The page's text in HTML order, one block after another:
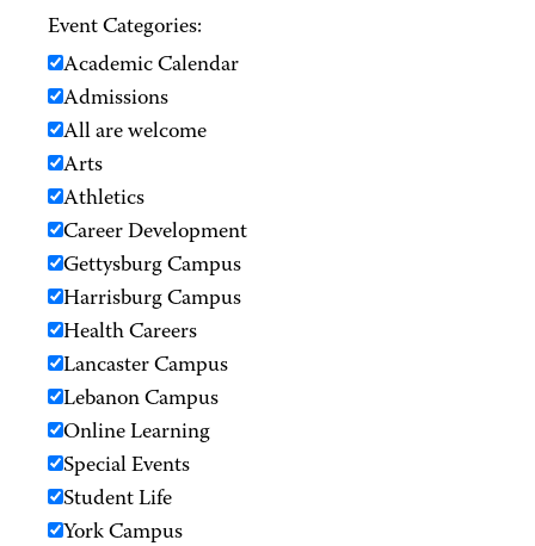
Event Categories:
Academic Calendar
Admissions
All are welcome
Arts
Athletics
Career Development
Gettysburg Campus
Harrisburg Campus
Health Careers
Lancaster Campus
Lebanon Campus
Online Learning
Special Events
Student Life
York Campus